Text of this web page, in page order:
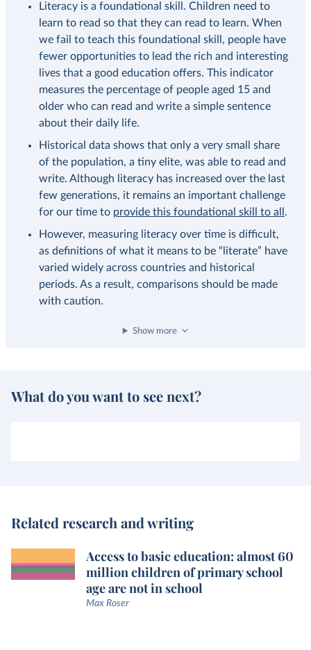
Literacy is a foundational skill. Children need to
learn to read so that they can read to learn. When
we fail to teach this foundational skill, people have
fewer opportunities to lead the rich and interesting
lives that a good education offers. This indicator
measures the percentage of people aged 15 and
older who can read and write a simple sentence
about their daily life.
Historical data shows that only a very small share
of the population, a tiny elite, was able to read and
write. Although literacy has increased over the last
few generations, it remains an important challenge
for our time to provide this foundational skill to all .
However, measuring literacy over time is difficult,
as definitions of what it means to be “literate” have
varied widely across countries and historical
periods. As a result, comparisons should be made
with caution.
Show more
What do you want to see next?
Related research and writing
Access to basic education: almost 60
million children of primary school
age are not in school
Max Roser